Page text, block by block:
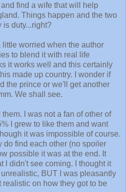
find a wife that will help
Things happen and the two
is duty...right?
worried when the author
to blend it with real life
it works well and this certainly
made up country. I wonder if
the prince or we'll get another
We shall see.
I was not a fan of other of
I grew to like them and want
it was impossible of course.
do find each other (no spoiler
possible it was at the end. It
I didn't see coming. I thought it
BUT I was pleasantly
on how they got to be